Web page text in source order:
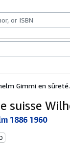
Gimmi en sûreté.
suisse
1886 1960